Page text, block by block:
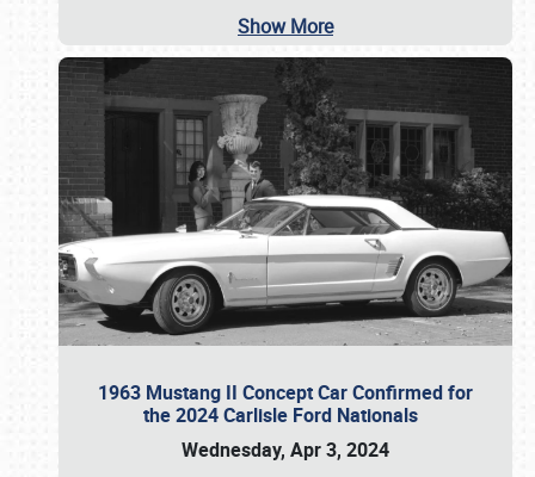
Show More
1963 Mustang II Concept Car Confirmed for
the 2024 Carlisle Ford Nationals
Wednesday, Apr 3, 2024